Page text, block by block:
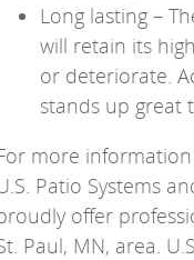
Long lasting –
will retain its
or deteriorate.
stands up great
more
Patio Systems
offer
Paul, MN, area.